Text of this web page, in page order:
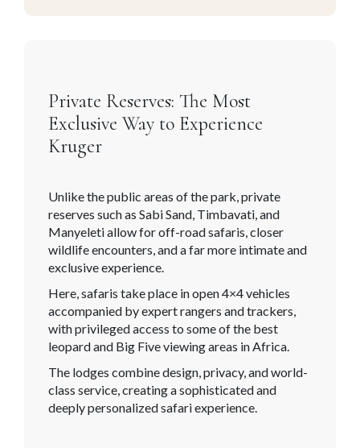
Private Reserves: The Most
Exclusive Way to Experience
Kruger
Unlike the public areas of the park, private
reserves such as Sabi Sand, Timbavati, and
Manyeleti allow for off-road safaris, closer
wildlife encounters, and a far more intimate and
exclusive experience.
Here, safaris take place in open 4×4 vehicles
accompanied by expert rangers and trackers,
with privileged access to some of the best
leopard and Big Five viewing areas in Africa.
The lodges combine design, privacy, and world-
class service, creating a sophisticated and
deeply personalized safari experience.